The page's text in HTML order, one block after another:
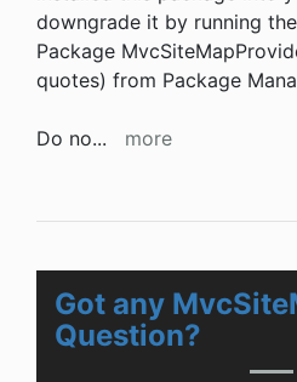
downgrade it by running
Package
quotes) from Package
Do no... more
Got any
Question?